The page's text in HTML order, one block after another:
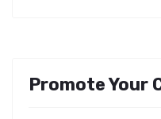
Promote Your